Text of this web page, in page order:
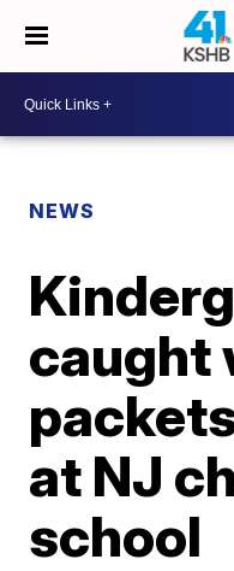
NEWS
caught
at NJ
school